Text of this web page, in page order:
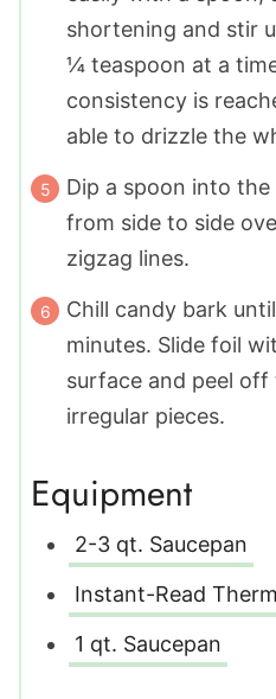
shortening and stir
¼ teaspoon at a
consistency is
able to drizzle the
Dip a spoon into
from side to side
zigzag lines.
Chill candy bark
minutes. Slide foil
surface and peel
irregular pieces.
Equipment
2-3 qt. Saucepan
Instant-Read
1 qt. Saucepan